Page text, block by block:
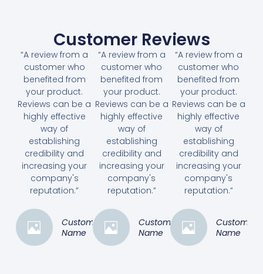
Customer Reviews
“A review from a
customer who
benefited from
your product.
Reviews can be a
highly effective
way of
establishing
credibility and
increasing your
company's
reputation.”
Customer
Name
“A review from a
customer who
benefited from
your product.
Reviews can be a
highly effective
way of
establishing
credibility and
increasing your
company's
reputation.”
Customer
Name
“A review from a
customer who
benefited from
your product.
Reviews can be a
highly effective
way of
establishing
credibility and
increasing your
company's
reputation.”
Customer
Name